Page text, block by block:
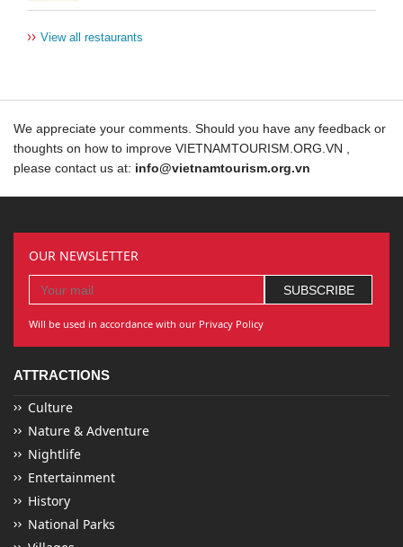
›› View all restaurants
We appreciate your comments. Should you have any feedback or
thoughts on how to improve VIETNAMTOURISM.ORG.VN ,
please contact us at: info@vietnamtourism.org.vn
OUR NEWSLETTER
Will be used in accordance with our Privacy Policy
ATTRACTIONS
Culture
Nature & Adventure
Nightlife
Entertainment
History
National Parks